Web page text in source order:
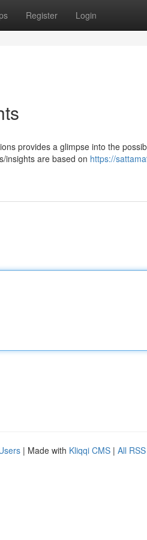
Register Login
provides a glimpse into the
insights are based on https://
| Made with Kliqqi CMS | All